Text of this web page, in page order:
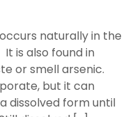
naturally in the
is also found in
or smell arsenic.
but it can
dissolved form until